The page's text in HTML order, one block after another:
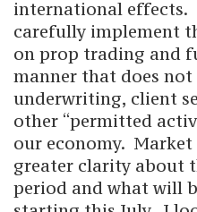
international
carefully implement
on prop trading and
manner that does
underwriting, client
other “permitted
our economy.
greater clarity about
period and what will